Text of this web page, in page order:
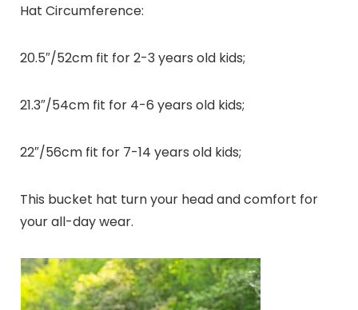
Hat Circumference:
20.5″/52cm fit for 2-3 years old kids;
21.3″/54cm fit for 4-6 years old kids;
22″/56cm fit for 7-14 years old kids;
This bucket hat turn your head and comfort for
your all-day wear.